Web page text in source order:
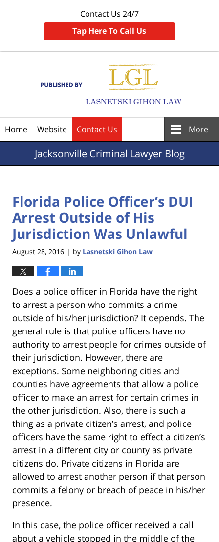
Contact Us 24/7
Tap Here To Call Us
Home Website Contact Us More
JacksonvilleCriminal Lawyer Blog
Florida Police Officer’s DUI
Arrest Outside of His
Jurisdiction Was Unlawful
August 28, 2016 | by Lasnetski Gihon Law
Does a police officer in Florida have the right
to arrest a person who commits a crime
outside of his/her jurisdiction? It depends. The
general rule is that police officers have no
authority to arrest people for crimes outside of
their jurisdiction. However, there are
exceptions. Some neighboring cities and
counties have agreements that allow a police
officer to make an arrest for certain crimes in
the other jurisdiction. Also, there is such a
thing as a private citizen’s arrest, and police
officers have the same right to effect a citizen’s
arrest in a different city or county as private
citizens do. Private citizens in Florida are
allowed to arrest another person if that person
commits a felony or breach of peace in his/her
presence.
In this case, the police officer received a call
about a vehicle stopped in the middle of the